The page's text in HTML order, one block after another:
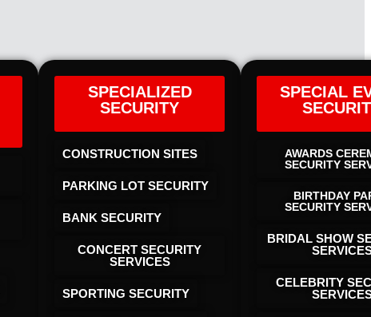
SPECIALIZED
SECURITY
CONSTRUCTION SITES
PARKING LOT SECURITY
BANK SECURITY
CONCERT SECURITY
SERVICES
SPORTING SECURITY
SPECIAL
AWARDS
SECURITY
BIRTHDAY
SECURITY
BRIDAL SHOW
CELEBRITY